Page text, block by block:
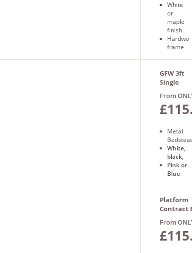
White
or
maple
finish
Hardwood
frame
base
Free
day
delivery
GFW 3ft
Single
Bed
From
Metal
White,
black,
Pink or
Blue
1 Year
day
delivery
Platform
Contract
From